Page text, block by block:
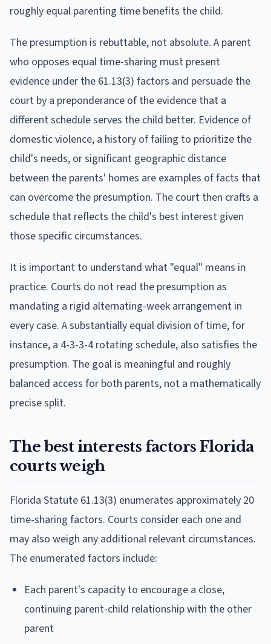
roughly equal parenting time benefits the child.
The presumption is rebuttable, not absolute. A parent
who opposes equal time-sharing must present
evidence under the 61.13(3) factors and persuade the
court by a preponderance of the evidence that a
different schedule serves the child better. Evidence of
domestic violence, a history of failing to prioritize the
child's needs, or significant geographic distance
between the parents' homes are examples of facts that
can overcome the presumption. The court then crafts a
schedule that reflects the child's best interest given
those specific circumstances.
It is important to understand what "equal" means in
practice. Courts do not read the presumption as
mandating a rigid alternating-week arrangement in
every case. A substantially equal division of time, for
instance, a 4-3-3-4 rotating schedule, also satisfies the
presumption. The goal is meaningful and roughly
balanced access for both parents, not a mathematically
precise split.
The best interests factors Florida
courts weigh
Florida Statute 61.13(3) enumerates approximately 20
time-sharing factors. Courts consider each one and
may also weigh any additional relevant circumstances.
The enumerated factors include:
Each parent's capacity to encourage a close,
continuing parent-child relationship with the other
parent